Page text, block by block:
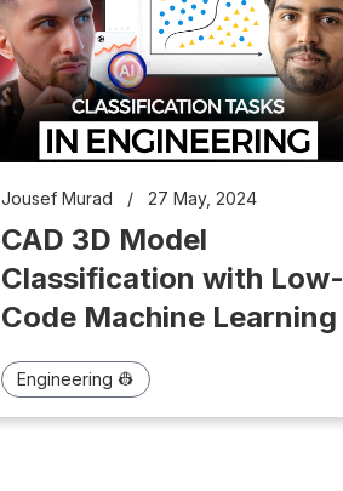
Jousef Murad /27 May, 2024
CAD 3D Model
Classification with Low-
Code Machine Learning
Engineering 👷